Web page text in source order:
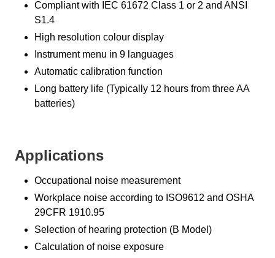
Compliant with IEC 61672 Class 1 or 2 and ANSI
S1.4
High resolution colour display
Instrument menu in 9 languages
Automatic calibration function
Long battery life (Typically 12 hours from three AA
batteries)
Applications
Occupational noise measurement
Workplace noise according to ISO9612 and OSHA
29CFR 1910.95
Selection of hearing protection (B Model)
Calculation of noise exposure